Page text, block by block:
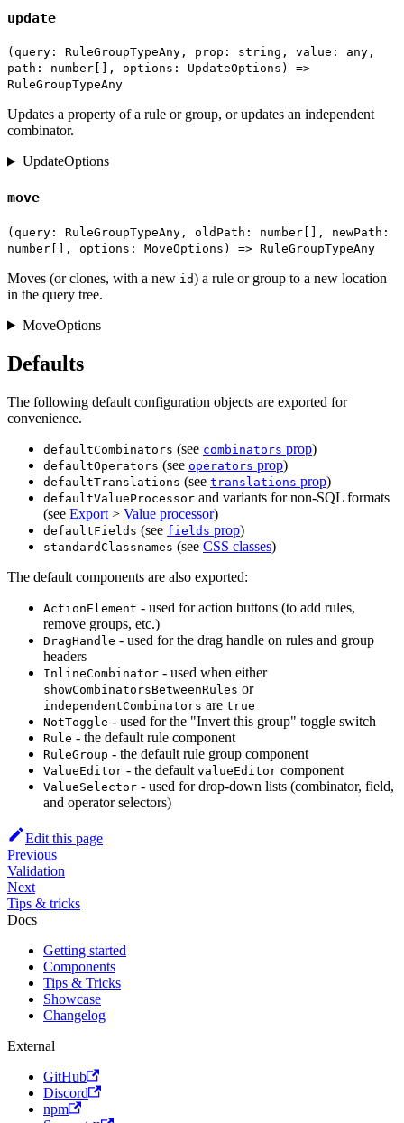
update
(query: RuleGroupTypeAny, prop: string, value: any,
path: number[], options: UpdateOptions) =>
RuleGroupTypeAny
Updates a property of a rule or group, or updates an independent
combinator.
UpdateOptions
move
(query: RuleGroupTypeAny, oldPath: number[], newPath:
number[], options: MoveOptions) => RuleGroupTypeAny
Moves (or clones, with a new id) a rule or group to a new location
in the query tree.
MoveOptions
Defaults
The following default configuration objects are exported for
convenience.
defaultCombinators (see combinators prop)
defaultOperators (see operators prop)
defaultTranslations (see translations prop)
defaultValueProcessor and variants for non-SQL formats
(see Export > Value processor)
defaultFields (see fields prop)
standardClassnames (see CSS classes)
The default components are also exported:
ActionElement - used for action buttons (to add rules,
remove groups, etc.)
DragHandle - used for the drag handle on rules and group
headers
InlineCombinator - used when either
showCombinatorsBetweenRules or
independentCombinators are true
NotToggle - used for the "Invert this group" toggle switch
Rule - the default rule component
RuleGroup - the default rule group component
ValueEditor - the default valueEditor component
ValueSelector - used for drop-down lists (combinator, field,
and operator selectors)
Edit this page
Previous
Validation
Next
Tips & tricks
Docs
Getting started
Components
Tips & Tricks
Showcase
Changelog
External
GitHub
Discord
npm